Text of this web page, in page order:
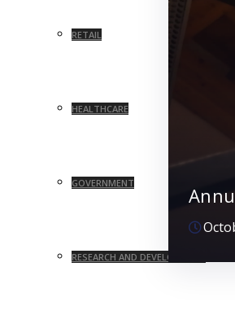
RETAIL
HEALTHCARE
GOVERNMENT
RESEARCH AND DEVELOPMENT